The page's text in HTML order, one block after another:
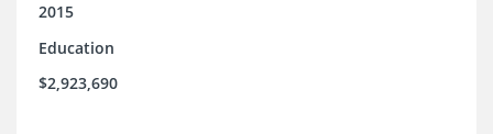
2015
Education
$2,923,690